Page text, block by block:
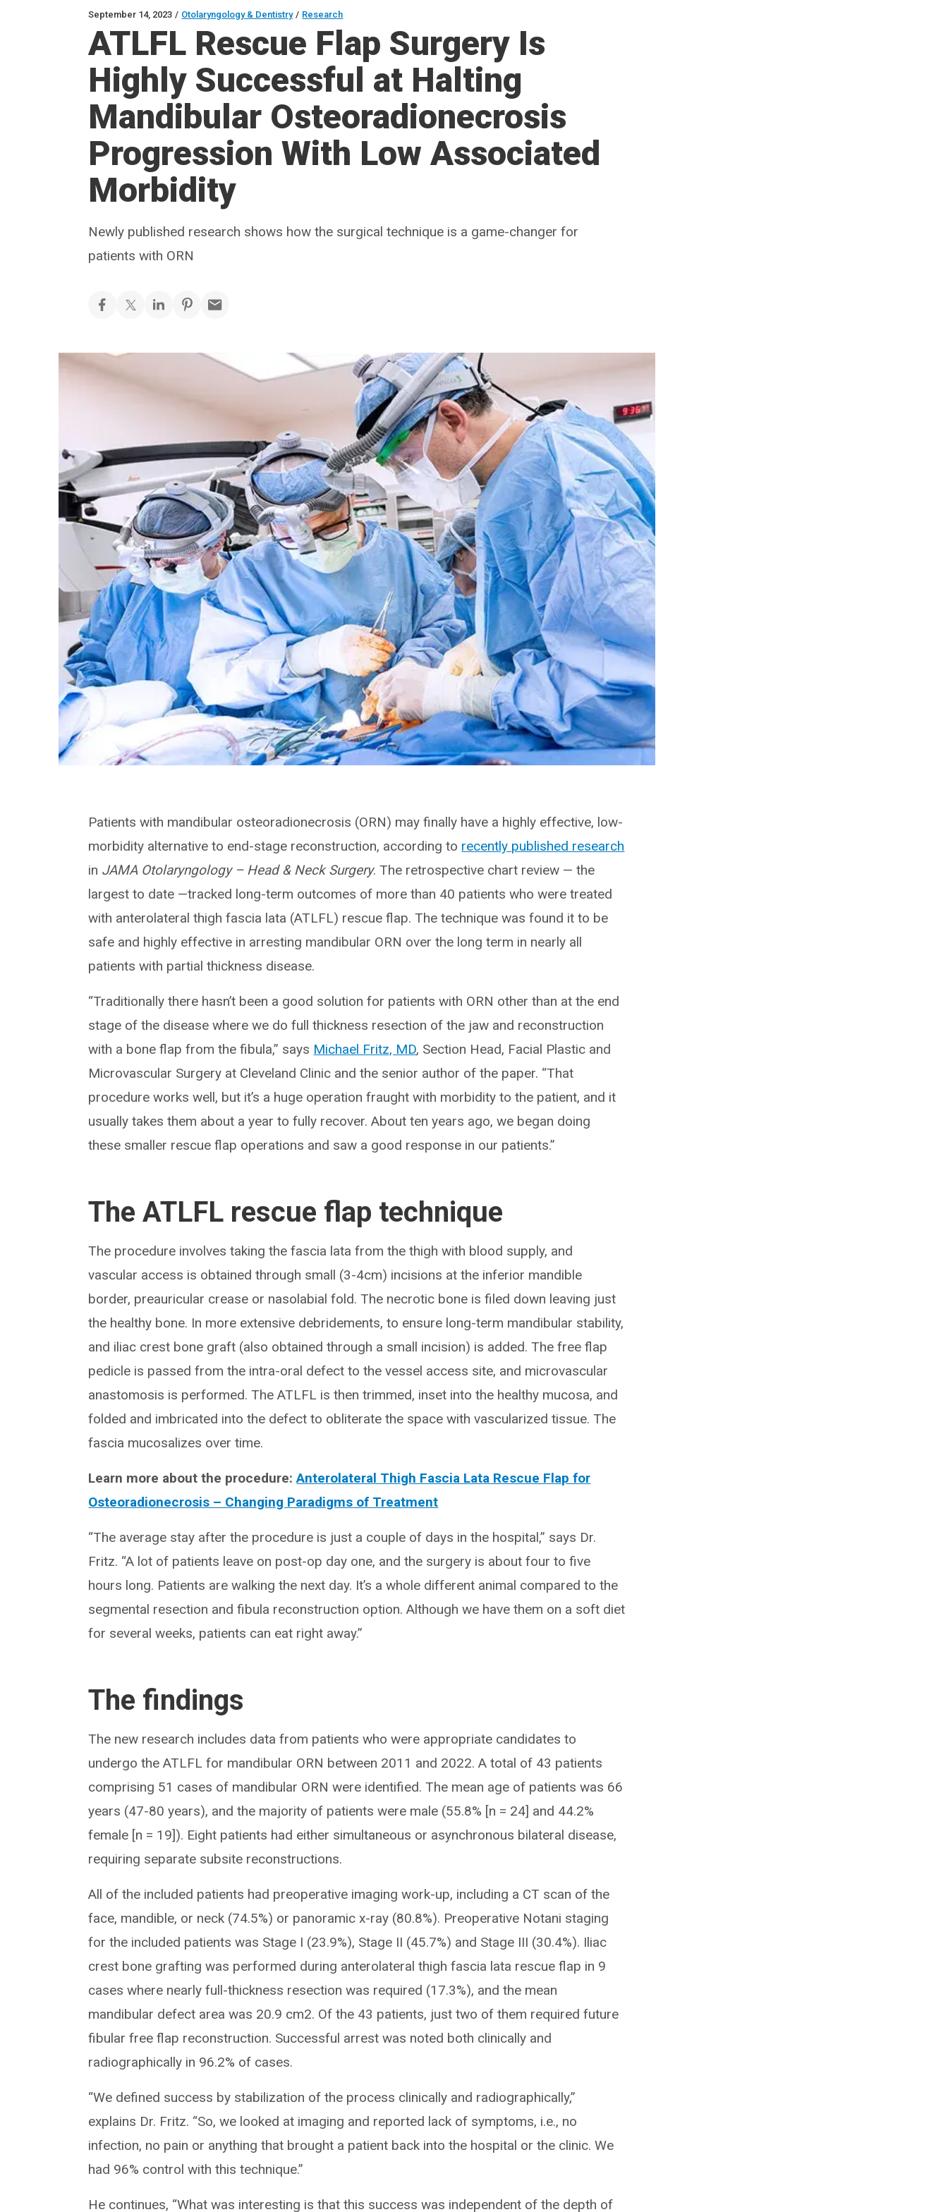
September 14, 2023 / Otolaryngology & Dentistry / Research
ATLFL Rescue Flap Surgery Is
Highly Successful at Halting
Mandibular Osteoradionecrosis
Progression With Low Associated
Morbidity
Newly published research shows how the surgical technique is a game-changer for
patients with ORN
Patients with mandibular osteoradionecrosis (ORN) may finally have a highly effective, low-
morbidity alternative to end-stage reconstruction, according to recently published research
in JAMA Otolaryngology – Head & Neck Surgery. The retrospective chart review — the
largest to date —tracked long-term outcomes of more than 40 patients who were treated
with anterolateral thigh fascia lata (ATLFL) rescue flap. The technique was found it to be
safe and highly effective in arresting mandibular ORN over the long term in nearly all
patients with partial thickness disease.
“Traditionally there hasn’t been a good solution for patients with ORN other than at the end
stage of the disease where we do full thickness resection of the jaw and reconstruction
with a bone flap from the fibula,” says Michael Fritz, MD, Section Head, Facial Plastic and
Microvascular Surgery at Cleveland Clinic and the senior author of the paper. “That
procedure works well, but it’s a huge operation fraught with morbidity to the patient, and it
usually takes them about a year to fully recover. About ten years ago, we began doing
these smaller rescue flap operations and saw a good response in our patients.”
The ATLFL rescue flap technique
The procedure involves taking the fascia lata from the thigh with blood supply, and
vascular access is obtained through small (3-4cm) incisions at the inferior mandible
border, preauricular crease or nasolabial fold. The necrotic bone is filed down leaving just
the healthy bone. In more extensive debridements, to ensure long-term mandibular stability,
and iliac crest bone graft (also obtained through a small incision) is added. The free flap
pedicle is passed from the intra-oral defect to the vessel access site, and microvascular
anastomosis is performed. The ATLFL is then trimmed, inset into the healthy mucosa, and
folded and imbricated into the defect to obliterate the space with vascularized tissue. The
fascia mucosalizes over time.
Learn more about the procedure:Anterolateral Thigh Fascia Lata Rescue Flap for
Osteoradionecrosis – Changing Paradigms of Treatment
“The average stay after the procedure is just a couple of days in the hospital,” says Dr.
Fritz. “A lot of patients leave on post-op day one, and the surgery is about four to five
hours long. Patients are walking the next day. It’s a whole different animal compared to the
segmental resection and fibula reconstruction option. Although we have them on a soft diet
for several weeks, patients can eat right away.”
The findings
The new research includes data from patients who were appropriate candidates to
undergo the ATLFL for mandibular ORN between 2011 and 2022. A total of 43 patients
comprising 51 cases of mandibular ORN were identified. The mean age of patients was 66
years (47-80 years), and the majority of patients were male (55.8% [n = 24] and 44.2%
female [n = 19]). Eight patients had either simultaneous or asynchronous bilateral disease,
requiring separate subsite reconstructions.
All of the included patients had preoperative imaging work-up, including a CT scan of the
face, mandible, or neck (74.5%) or panoramic x-ray (80.8%). Preoperative Notani staging
for the included patients was Stage I (23.9%), Stage II (45.7%) and Stage III (30.4%). Iliac
crest bone grafting was performed during anterolateral thigh fascia lata rescue flap in 9
cases where nearly full-thickness resection was required (17.3%), and the mean
mandibular defect area was 20.9 cm2. Of the 43 patients, just two of them required future
fibular free flap reconstruction. Successful arrest was noted both clinically and
radiographically in 96.2% of cases.
“We defined success by stabilization of the process clinically and radiographically,”
explains Dr. Fritz. “So, we looked at imaging and reported lack of symptoms, i.e., no
infection, no pain or anything that brought a patient back into the hospital or the clinic. We
had 96% control with this technique.”
He continues, “What was interesting is that this success was independent of the depth of